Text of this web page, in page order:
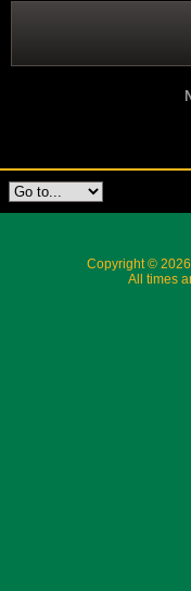
Copyright ©
All times